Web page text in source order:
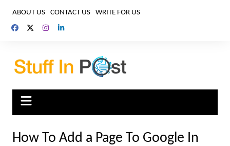
content
ABOUT US CONTACT US WRITE FOR US
How To Add a Page To Google In